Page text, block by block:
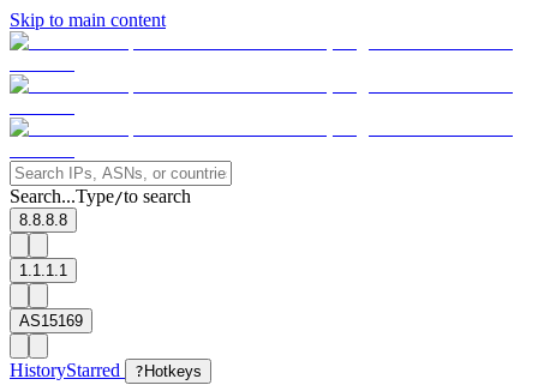
Skip to main content
Search...Type/to search
8.8.8.8
1.1.1.1
AS15169
HistoryStarred ? Hotkeys